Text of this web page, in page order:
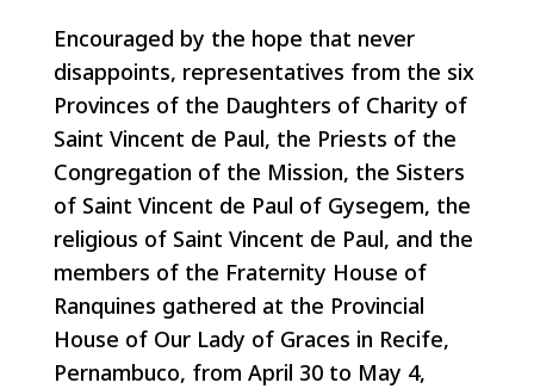
Encouraged by the hope that never
disappoints, representatives from the six
Provinces of the Daughters of Charity of
Saint Vincent de Paul, the Priests of the
Congregation of the Mission, the Sisters
of Saint Vincent de Paul of Gysegem, the
religious of Saint Vincent de Paul, and the
members of the Fraternity House of
Ranquines gathered at the Provincial
House of Our Lady of Graces in Recife,
Pernambuco, from April 30 to May 4,